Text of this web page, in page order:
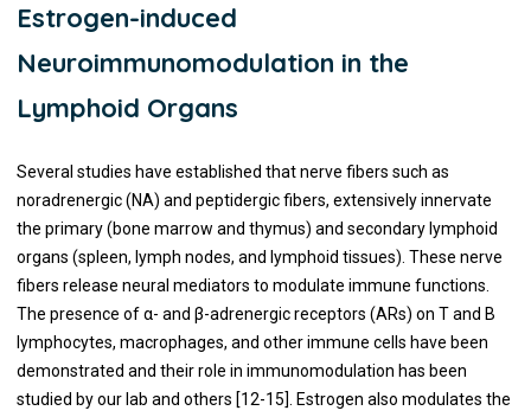
Estrogen-induced
Neuroimmunomodulation in the
Lymphoid Organs
Several studies have established that nerve fibers such as
noradrenergic (NA) and peptidergic fibers, extensively innervate
the primary (bone marrow and thymus) and secondary lymphoid
organs (spleen, lymph nodes, and lymphoid tissues). These nerve
fibers release neural mediators to modulate immune functions.
The presence of α- and β-adrenergic receptors (ARs) on T and B
lymphocytes, macrophages, and other immune cells have been
demonstrated and their role in immunomodulation has been
studied by our lab and others [12-15]. Estrogen also modulates the